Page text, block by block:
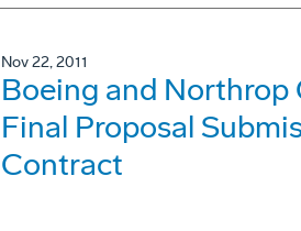
Nov 22, 2011
Boeing and Northrop
Final Proposal
Contract